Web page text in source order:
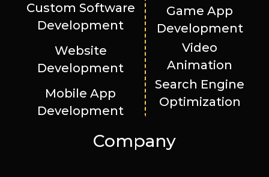
Custom Software
Development
Website
Development
Mobile App
Development
Game App
Development
Video
Animation
Search Engine
Optimization
Company